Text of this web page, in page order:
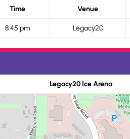
Time Venue
8:45 pm Legacy20
Legacy20 Ice Arena